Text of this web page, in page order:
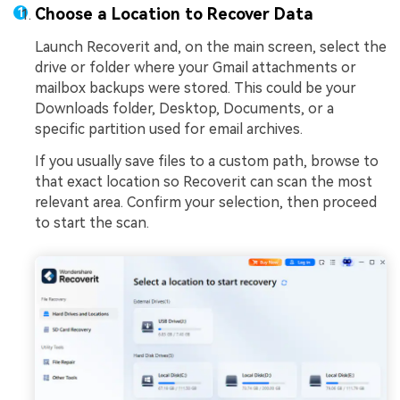
Choose a Location to Recover Data
Launch Recoverit and, on the main screen, select the
drive or folder where your Gmail attachments or
mailbox backups were stored. This could be your
Downloads folder, Desktop, Documents, or a
specific partition used for email archives.
If you usually save files to a custom path, browse to
that exact location so Recoverit can scan the most
relevant area. Confirm your selection, then proceed
to start the scan.